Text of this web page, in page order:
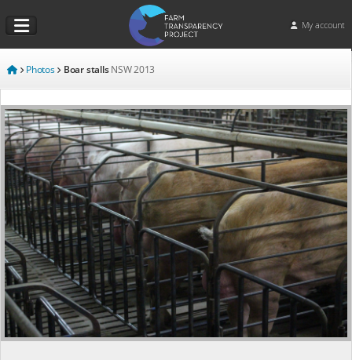
My account
Photos Boar stallsNSW 2013